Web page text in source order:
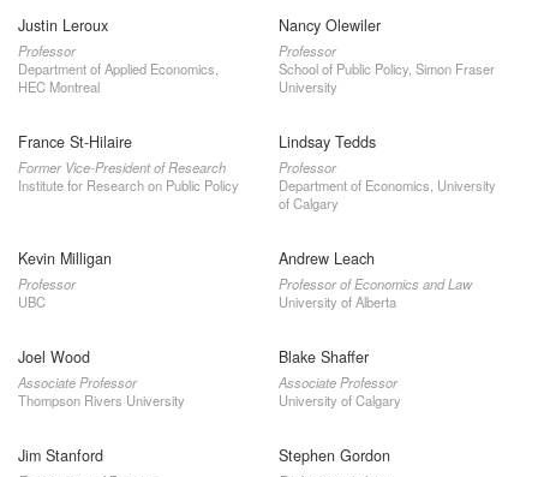
Justin Leroux
Professor
Department of Applied Economics,
HEC Montreal
Nancy Olewiler
Professor
School of Public Policy, Simon Fraser
University
France St-Hilaire
Former Vice-President of Research
Institute for Research on Public Policy
Lindsay Tedds
Professor
Department of Economics, University
of Calgary
Kevin Milligan
Professor
UBC
Andrew Leach
Professor of Economics and Law
University of Alberta
Joel Wood
Associate Professor
Thompson Rivers University
Blake Shaffer
Associate Professor
University of Calgary
Jim Stanford Stephen Gordon